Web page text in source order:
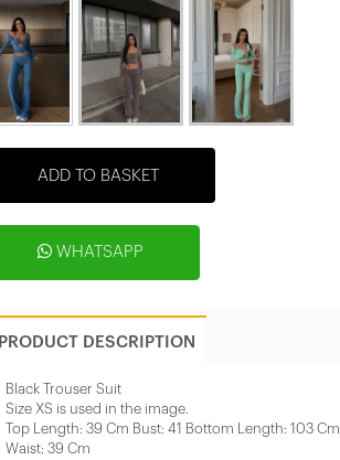
ADD TO BASKET
WHATSAPP
PRODUCT DESCRIPTION
Black Trouser Suit
Size XS is used in the image.
Top Length: 39 Cm Bust: 41 Bottom Length: 103 Cm
Waist: 39 Cm